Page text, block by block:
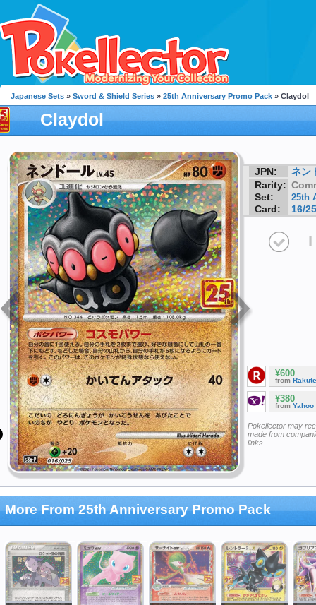
Japanese Sets » Sword & Shield Series » 25th Anniversary Promo Pack » Claydol
Claydol
JPN:
ネン
Rarity:
Set:
25th
Card: 16/25
I
¥600
from
¥380
from Yahoo
Pokellector may
made from
links
More From 25th Anniversary Promo Pack